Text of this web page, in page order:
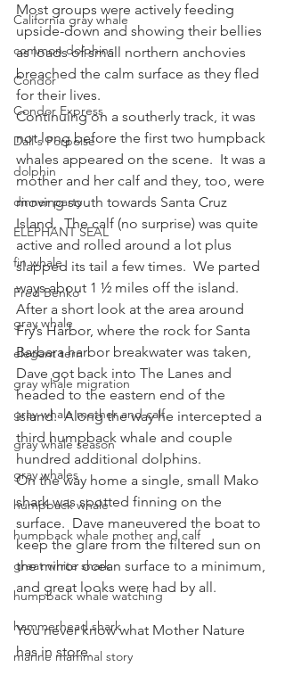
California gray whale
common dolphins
Condor
Condor Express
Dall's Porpoise
dolphin
dinner party
ELEPHANT SEAL
fin whale
Fred Benko
gray whale
elegant tern
gray whale migration
gray whale mother and calf
gray whale season
gray whales
humpback whale
humpback whale mother and calf
great white shark
humpback whale watching
hammerhead shark
marine mammal story
Most groups were actively feeding
upside-down and showing their bellies
as loads of small northern anchovies
breached the calm surface as they fled
for their lives.
Continuing on a southerly track, it was
not long before the first two humpback
whales appeared on the scene.  It was a
mother and her calf and they, too, were
moving south towards Santa Cruz
Island.  The calf (no surprise) was quite
active and rolled around a lot plus
slapped its tail a few times.  We parted
ways about 1 ½ miles off the island.
After a short look at the area around
Fry’s Harbor, where the rock for Santa
Barbara harbor breakwater was taken,
Dave got back into The Lanes and
headed to the eastern end of the
island.  Along the way he intercepted a
third humpback whale and couple
hundred additional dolphins.
On the way home a single, small Mako
shark was spotted finning on the
surface.  Dave maneuvered the boat to
keep the glare from the filtered sun on
the mirror ocean surface to a minimum,
and great looks were had by all.
You never know what Mother Nature
has in store.